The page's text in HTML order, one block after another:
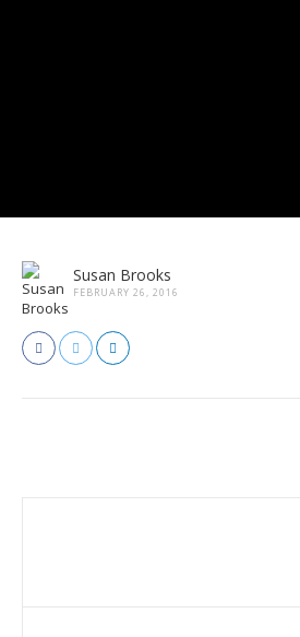
Susan Brooks
FEBRUARY 26, 2016